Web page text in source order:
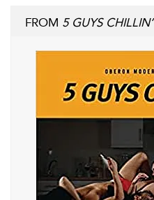
FROM 5 GUYS CHILLIN’